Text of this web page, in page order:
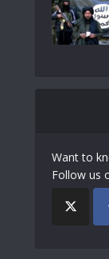
Want to
Follow us